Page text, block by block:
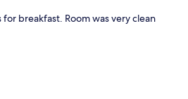
breakfast. Room was very clean